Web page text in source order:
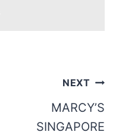
NEXT
MARCY’S
SINGAPORE